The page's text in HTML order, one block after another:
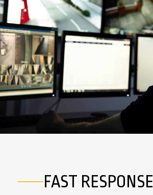
FAST RESPONSE